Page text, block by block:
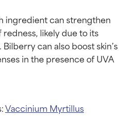
ingredient can strengthen
redness, likely due to its
can also boost skin’s
in the presence of UVA
Vaccinium Myrtillus